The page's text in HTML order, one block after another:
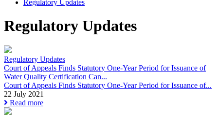
Regulatory Updates
Regulatory Updates
Regulatory Updates
Court of Appeals Finds Statutory One-Year Period for Issuance of
Water Quality Certification Can...
Court of Appeals Finds Statutory One-Year Period for Issuance of...
22 July 2021
Read more